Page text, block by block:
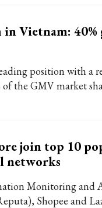
in Vietnam:
position with a
the GMV market
join top 10
networks
Monitoring and
Shopee and